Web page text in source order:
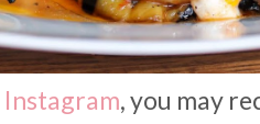
Instagram, you may